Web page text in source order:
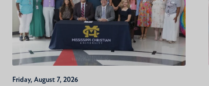
Friday, August 7, 2026